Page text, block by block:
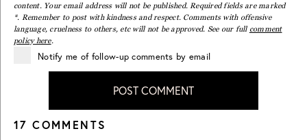
content. Your email address will not be published. Required fields are marked
*. Remember to post with kindness and respect. Comments with offensive
language, cruelness to others, etc will not be approved. See our full comment
policy here.
Notify me of follow-up comments by email
POST COMMENT
17 COMMENTS